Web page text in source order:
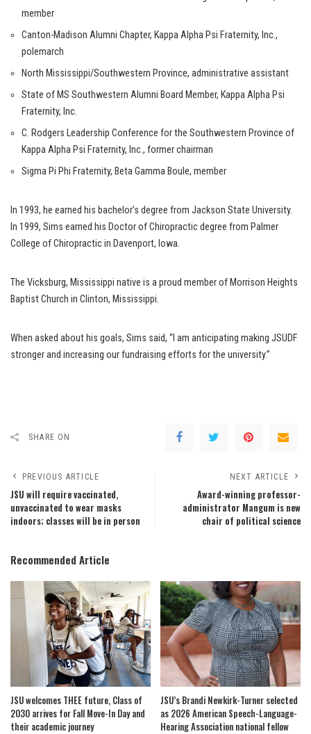
member
Canton-Madison Alumni Chapter, Kappa Alpha Psi Fraternity, Inc.,
polemarch
North Mississippi/Southwestern Province, administrative assistant
State of MS Southwestern Alumni Board Member, Kappa Alpha Psi
Fraternity, Inc.
C. Rodgers Leadership Conference for the Southwestern Province of
Kappa Alpha Psi Fraternity, Inc., former chairman
Sigma Pi Phi Fraternity, Beta Gamma Boule, member
In 1993, he earned his bachelor’s degree from Jackson State University.
In 1999, Sims earned his Doctor of Chiropractic degree from Palmer
College of Chiropractic in Davenport, Iowa.
The Vicksburg, Mississippi native is a proud member of Morrison Heights
Baptist Church in Clinton, Mississippi.
When asked about his goals, Sims said, “I am anticipating making JSUDF
stronger and increasing our fundraising efforts for the university.”
SHARE ON
PREVIOUS ARTICLE
JSU will require vaccinated,
unvaccinated to wear masks
indoors; classes will be in person
NEXT ARTICLE
Award-winning professor-
administrator Mangum is new
chair of political science
Recommended Article
JSU welcomes THEE future, Class of
2030 arrives for Fall Move-In Day and
their academic journey
JSU’s Brandi Newkirk-Turner selected
as 2026 American Speech-Language-
Hearing Association national fellow